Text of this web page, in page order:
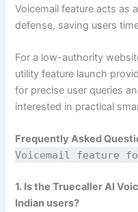
Voicemail feature acts as
defense, saving users
For a low-authority
utility feature launch
for precise user queries
interested in practical
Frequently Asked
Voicemail feature
1. Is the Truecaller AI
Indian users?